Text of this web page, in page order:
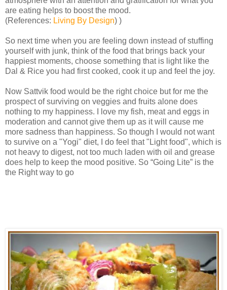
are eating helps to boost the mood.
(References: Living By Design) )
So next time when you are feeling down instead of stuffing
yourself with junk, think of the food that brings back your
happiest moments, choose something that is light like the
Dal & Rice you had first cooked, cook it up and feel the joy.
Now Sattvik food would be the right choice but for me the
prospect of surviving on veggies and fruits alone does
nothing to my happiness. I love my fish, meat and eggs in
moderation and cannot give them up as it will cause me
more sadness than happiness. So though I would not want
to survive on a "Yogi" diet, I do feel that "Light food", which is
not heavy to digest, not too much laden with oil and grease
does help to keep the mood positive. So “Going Lite” is the
the Right way to go